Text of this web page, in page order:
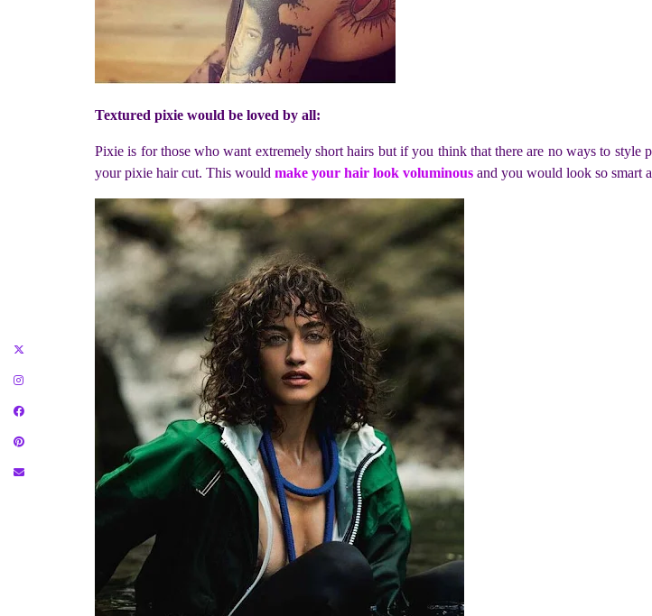
Textured pixie would be loved by all:
Pixie is for those who want extremely short hairs but if you think that there are no ways to
your pixie hair cut. This would make your hair look voluminous and you would look so smart